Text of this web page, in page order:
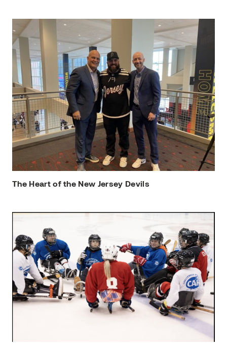
The Heart of the New Jersey Devils